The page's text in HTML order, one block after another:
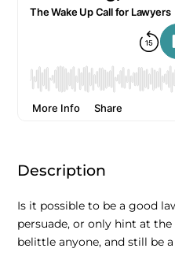
Description
Is it possible to be a good
persuade, or only hint at
belittle anyone, and still be